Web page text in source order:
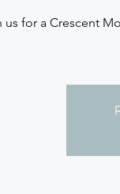
us for a Crescent